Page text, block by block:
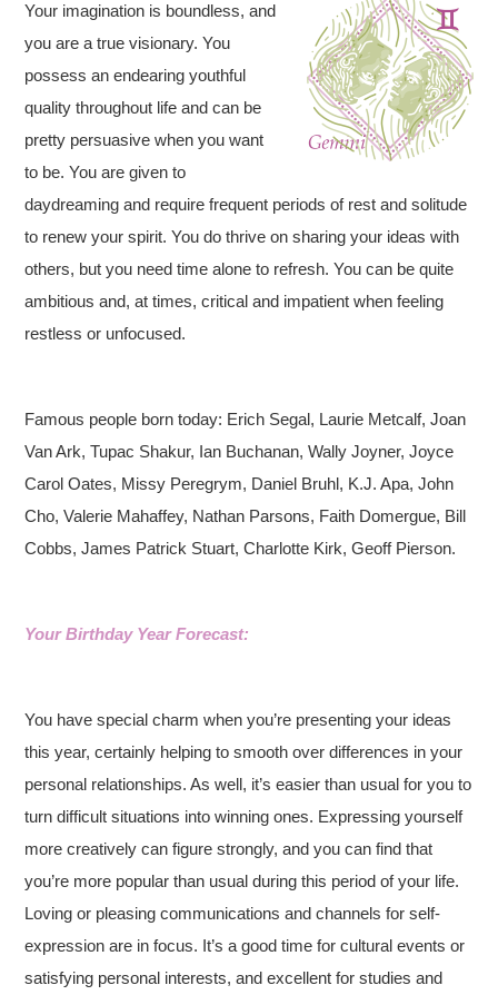
Your imagination is boundless, and
you are a true visionary. You
possess an endearing youthful
quality throughout life and can be
pretty persuasive when you want
to be. You are given to
daydreaming and require frequent periods of rest and solitude
to renew your spirit. You do thrive on sharing your ideas with
others, but you need time alone to refresh. You can be quite
ambitious and, at times, critical and impatient when feeling
restless or unfocused.
Famous people born today: Erich Segal, Laurie Metcalf, Joan
Van Ark, Tupac Shakur, Ian Buchanan, Wally Joyner, Joyce
Carol Oates, Missy Peregrym, Daniel Bruhl, K.J. Apa, John
Cho, Valerie Mahaffey, Nathan Parsons, Faith Domergue, Bill
Cobbs, James Patrick Stuart, Charlotte Kirk, Geoff Pierson.
Your Birthday Year Forecast:
You have special charm when you’re presenting your ideas
this year, certainly helping to smooth over differences in your
personal relationships. As well, it’s easier than usual for you to
turn difficult situations into winning ones. Expressing yourself
more creatively can figure strongly, and you can find that
you’re more popular than usual during this period of your life.
Loving or pleasing communications and channels for self-
expression are in focus. It’s a good time for cultural events or
satisfying personal interests, and excellent for studies and